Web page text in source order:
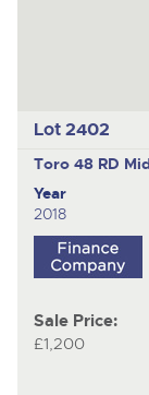
Lot 2402
Toro 48 RD
Year
2018
Sale Price:
£1,200